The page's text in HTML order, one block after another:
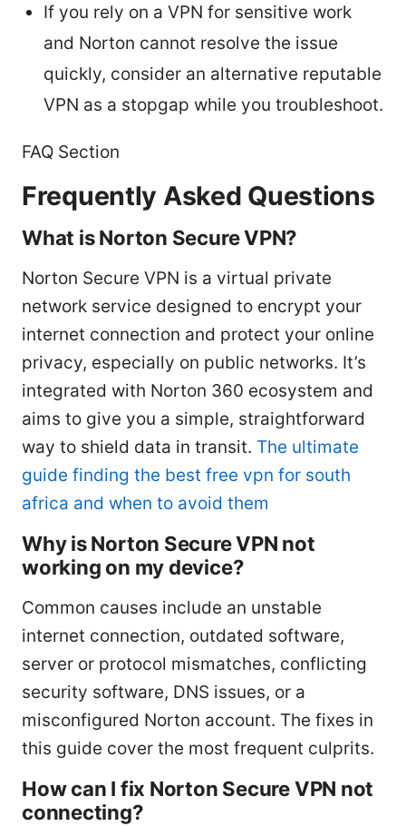
If you rely on a VPN for sensitive work
and Norton cannot resolve the issue
quickly, consider an alternative reputable
VPN as a stopgap while you troubleshoot.
FAQ Section
Frequently Asked Questions
What is Norton Secure VPN?
Norton Secure VPN is a virtual private
network service designed to encrypt your
internet connection and protect your online
privacy, especially on public networks. It’s
integrated with Norton 360 ecosystem and
aims to give you a simple, straightforward
way to shield data in transit. The ultimate
guide finding the best free vpn for south
africa and when to avoid them
Why is Norton Secure VPN not
working on my device?
Common causes include an unstable
internet connection, outdated software,
server or protocol mismatches, conflicting
security software, DNS issues, or a
misconfigured Norton account. The fixes in
this guide cover the most frequent culprits.
How can I fix Norton Secure VPN not
connecting?